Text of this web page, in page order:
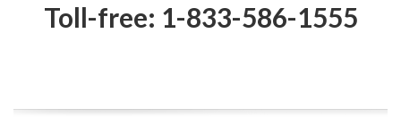
Toll-free: 1-833-586-1555